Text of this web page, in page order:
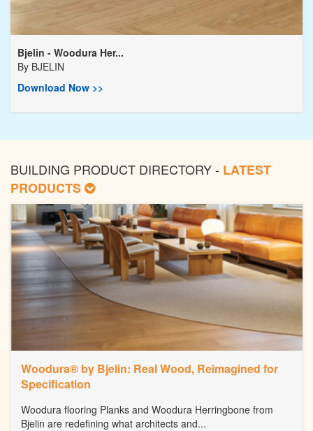
Bjelin - Woodura Her...
By BJELIN
Download Now >>
BUILDING PRODUCT DIRECTORY - LATEST
PRODUCTS
Woodura® by Bjelin: Real Wood, Reimagined for
Specification
Woodura flooring Planks and Woodura Herringbone from
Bjelin are redefining what architects and...